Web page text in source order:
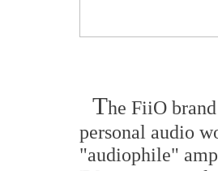
The FiiO
personal audio
"audiophile"